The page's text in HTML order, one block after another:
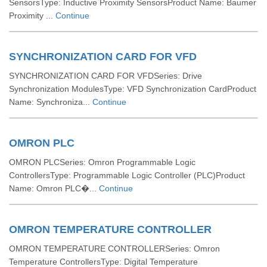
SensorsType: Inductive Proximity SensorsProduct Name: Baumer
Proximity ... Continue
SYNCHRONIZATION CARD FOR VFD
SYNCHRONIZATION CARD FOR VFDSeries: Drive
Synchronization ModulesType: VFD Synchronization CardProduct
Name: Synchroniza... Continue
OMRON PLC
OMRON PLCSeries: Omron Programmable Logic
ControllersType: Programmable Logic Controller (PLC)Product
Name: Omron PLC�... Continue
OMRON TEMPERATURE CONTROLLER
OMRON TEMPERATURE CONTROLLERSeries: Omron
Temperature ControllersType: Digital Temperature